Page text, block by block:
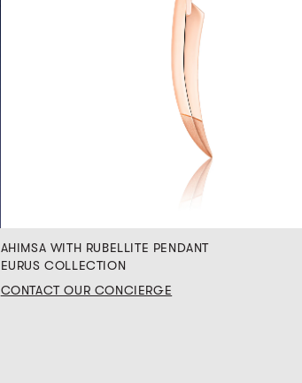
AHIMSA WITH RUBELLITE PENDANT
EURUS COLLECTION
CONTACT OUR CONCIERGE